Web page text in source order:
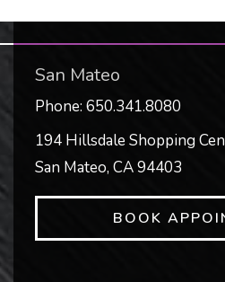
San Mateo
Phone: 650.341.8080
194 Hillsdale Shopping
San Mateo, CA94403
BOOK